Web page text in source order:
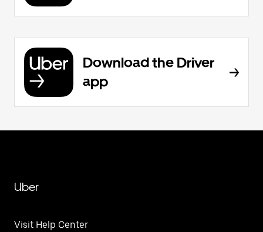
Download the Driver
app
Uber
Visit Help Center